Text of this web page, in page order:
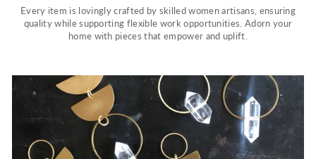
Every item is lovingly crafted by skilled women artisans, ensuring
quality while supporting flexible work opportunities. Adorn your
home with pieces that empower and uplift.